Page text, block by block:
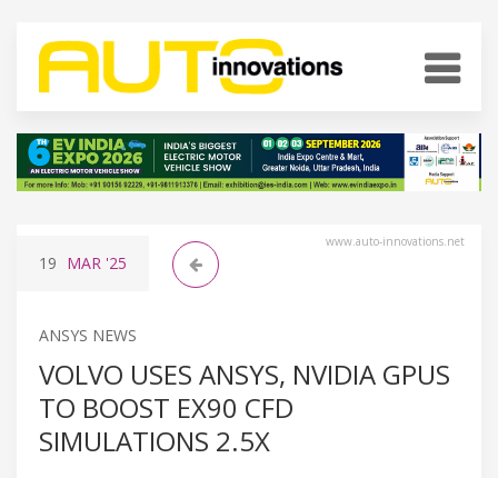
www.auto-innovations.net
19 MAR '25
ANSYS NEWS
VOLVO USES ANSYS, NVIDIA GPUS
TO BOOST EX90 CFD
SIMULATIONS 2.5X